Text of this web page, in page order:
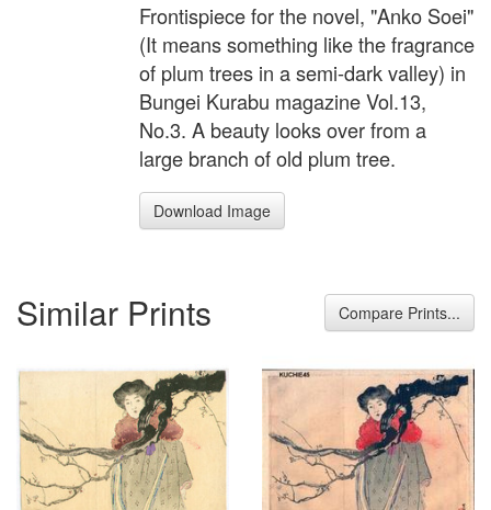
Frontispiece for the novel, "Anko Soei"
(It means something like the fragrance
of plum trees in a semi-dark valley) in
Bungei Kurabu magazine Vol.13,
No.3. A beauty looks over from a
large branch of old plum tree.
Download Image
Similar Prints Compare Prints...